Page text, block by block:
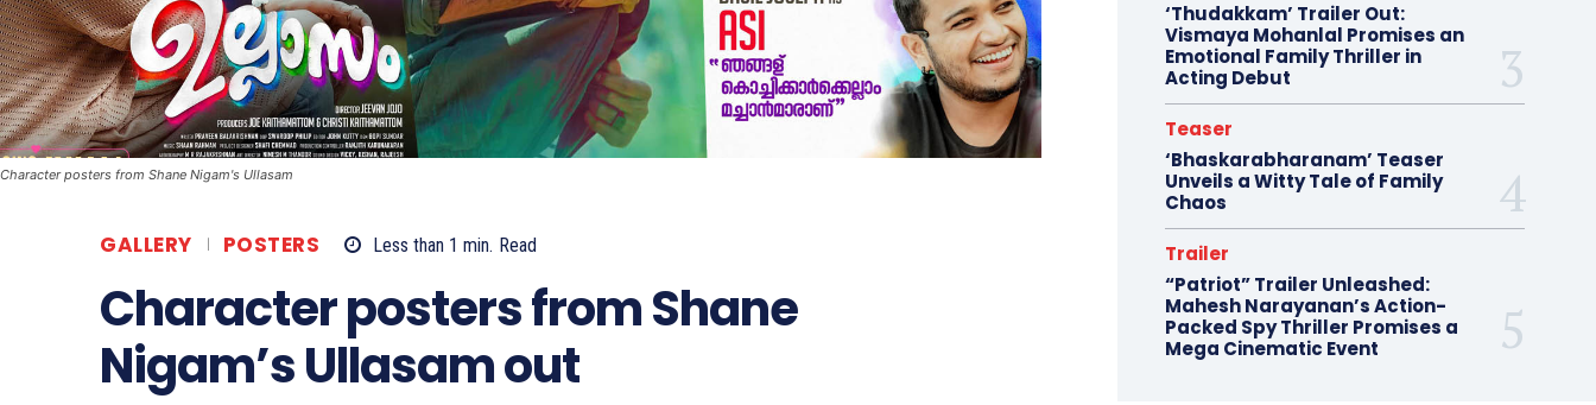
Character posters from Shane Nigam's Ullasam
GALLERY POSTERS Less than 1 min. Read
Character posters from Shane
Nigam’s Ullasam out
‘Thudakkam’ Trailer Out:
Vismaya Mohanlal Promises an
Emotional Family Thriller in
Acting Debut
Teaser
‘Bhaskarabharanam’ Teaser
Unveils a Witty Tale of Family
Chaos
Trailer
“Patriot” Trailer Unleashed:
Mahesh Narayanan’s Action-
Packed Spy Thriller Promises a
Mega Cinematic Event